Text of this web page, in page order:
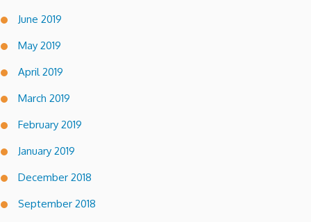
June 2019
May 2019
April 2019
March 2019
February 2019
January 2019
December 2018
September 2018